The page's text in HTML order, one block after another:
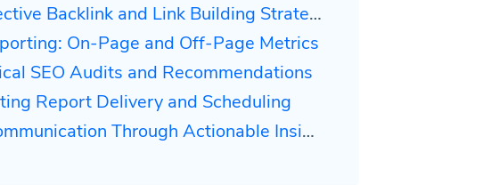
Backlink and Link Building Strategies
On-Page and Off-Page Metrics
SEO Audits and Recommendations
Report Delivery and Scheduling
Through Actionable Insights